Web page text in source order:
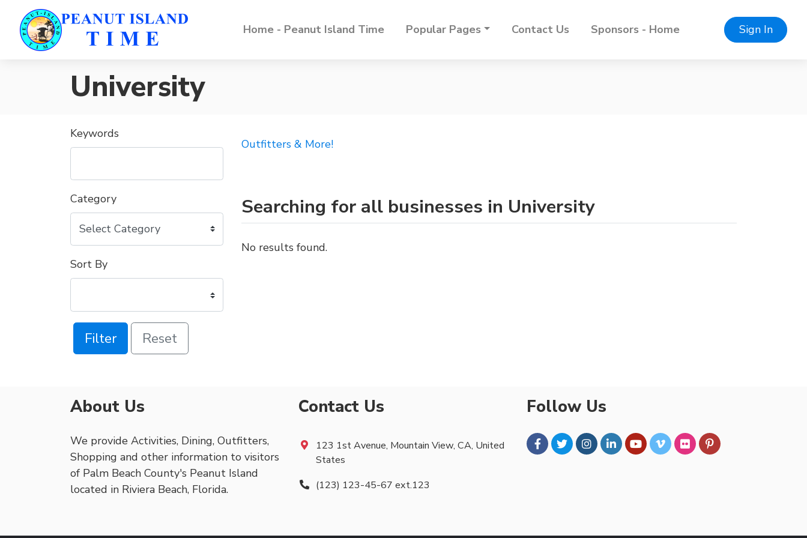
Home - Peanut Island Time Popular Pages Contact Us Sponsors - Home Sign In
University
Keywords
Category
Sort By
Filter Reset
Outfitters & More!
Searching for all businesses in University
No results found.
About Us
We provide Activities, Dining, Outfitters,
Shopping and other information to visitors
of Palm Beach County's Peanut Island
located in Riviera Beach, Florida.
Contact Us
123 1st Avenue, Mountain View, CA, United
States
(123) 123-45-67 ext.123
Follow Us